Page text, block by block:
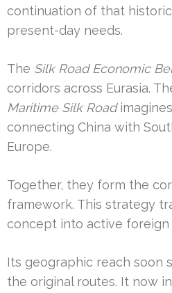
continuation of that
present-day needs.
The Silk Road Economic
corridors across Eurasia.
Maritime Silk Road
connecting China with
Europe.
Together, they form the
framework. This strategy
concept into active foreign
Its geographic reach soon
the original routes. It now